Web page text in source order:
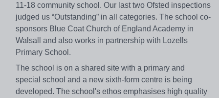
11-18 community school. Our last two Ofsted inspections
judged us “Outstanding” in all categories. The school co-
sponsors Blue Coat Church of England Academy in
Walsall and also works in partnership with Lozells
Primary School.
The school is on a shared site with a primary and
special school and a new sixth-form centre is being
developed. The school's ethos emphasises high quality